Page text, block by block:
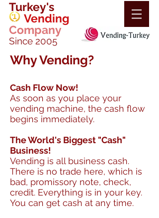
Turkey's
Vending
Company
Since 2005
Why Vending?
Cash Flow Now!
As soon as you place your
vending machine, the cash flow
begins immediately.
The World's Biggest "Cash"
Business!
Vending is all business cash.
There is no trade here, which is
bad, promissory note, check,
credit. Everything is in your key.
You can get cash at any time.